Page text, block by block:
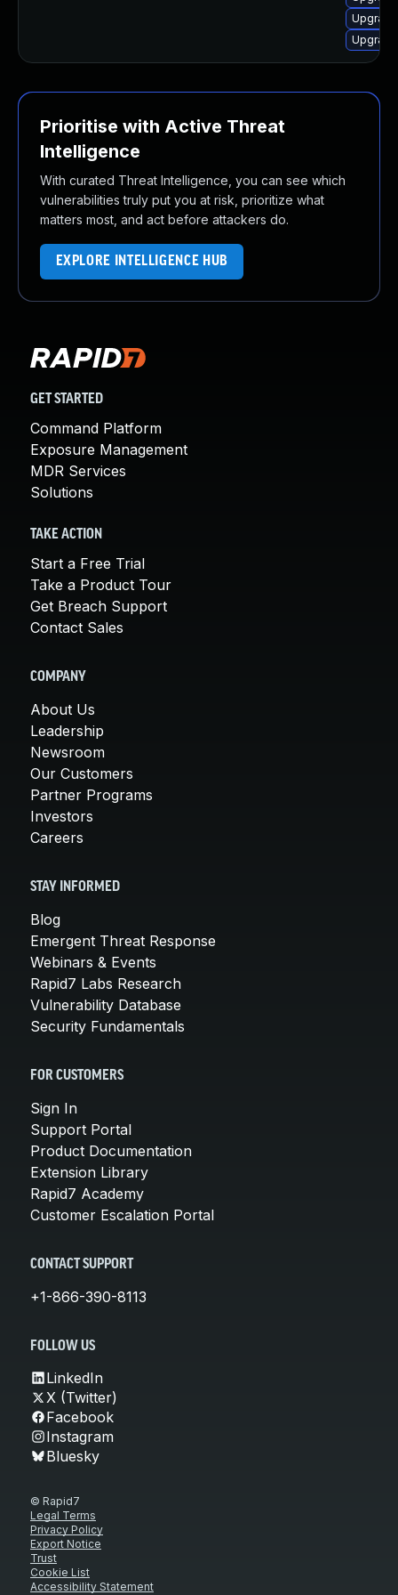
Prioritise with Active Threat
Intelligence
With curated Threat Intelligence, you can see which
vulnerabilities truly put you at risk, prioritize what
matters most, and act before attackers do.
EXPLORE INTELLIGENCE HUB
GET STARTED
Command Platform
Exposure Management
MDR Services
Solutions
TAKE ACTION
Start a Free Trial
Take a Product Tour
Get Breach Support
Contact Sales
COMPANY
About Us
Leadership
Newsroom
Our Customers
Partner Programs
Investors
Careers
STAY INFORMED
Blog
Emergent Threat Response
Webinars & Events
Rapid7 Labs Research
Vulnerability Database
Security Fundamentals
FOR CUSTOMERS
Sign In
Support Portal
Product Documentation
Extension Library
Rapid7 Academy
Customer Escalation Portal
CONTACT SUPPORT
+1-866-390-8113
FOLLOW US
LinkedIn
X (Twitter)
Facebook
Instagram
Bluesky
© Rapid7
Legal Terms
Privacy Policy
Export Notice
Trust
Cookie List
Accessibility Statement